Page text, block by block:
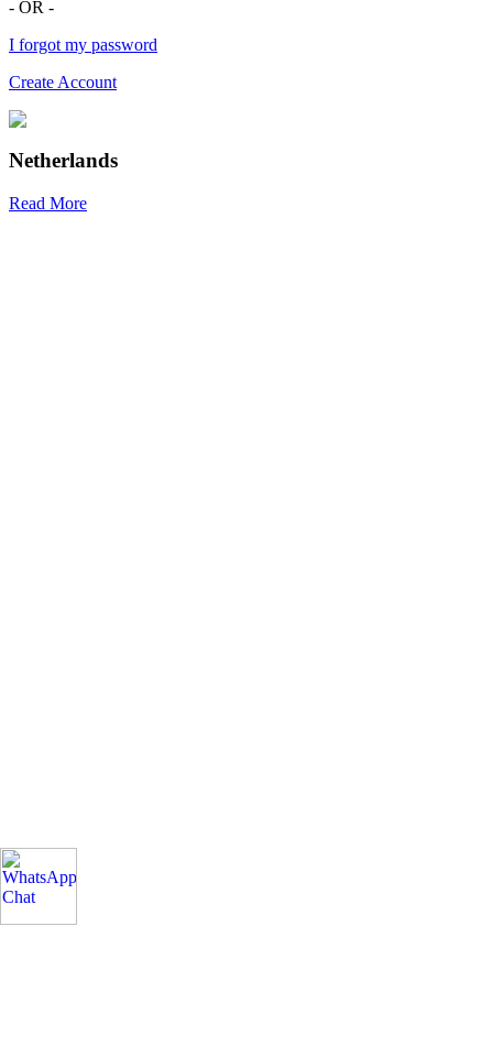
- OR -
I forgot my password
Create Account
Netherlands
Read More